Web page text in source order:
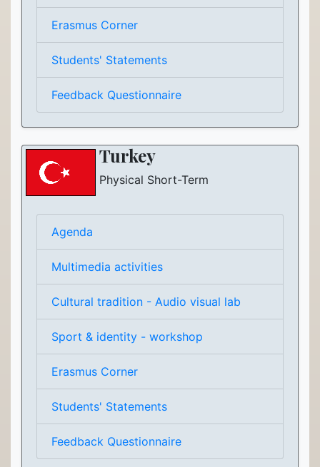
Erasmus Corner
Students' Statements
Feedback Questionnaire
Turkey
Physical Short-Term
Agenda
Multimedia activities
Cultural tradition - Audio visual lab
Sport & identity - workshop
Erasmus Corner
Students' Statements
Feedback Questionnaire